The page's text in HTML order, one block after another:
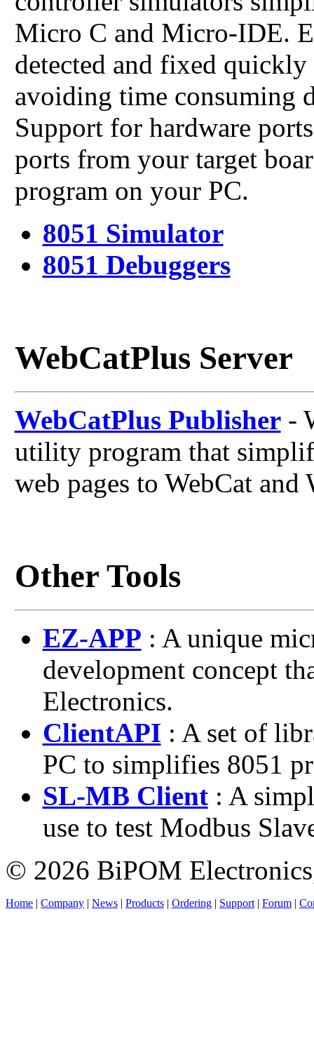
Micro C and Micro-IDE.
detected and fixed
avoiding time consuming
Support for hardware
ports from your target
program on your PC.
8051 Simulator
8051 Debuggers
WebCatPlus Server
WebCatPlus Publisher-
utility program that
web pages to WebCat and
Other Tools
EZ-APP : A unique
development concept
Electronics.
ClientAPI : A set of
PC to simplifies 8051
SL-MB Client: A
use to test Modbus
© 2026 BiPOM
Home | Company | News | Products | Ordering | Support | Forum |